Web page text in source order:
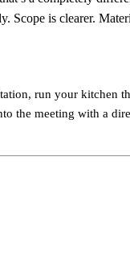
Scope is clearer.
run your kitchen
the meeting with a